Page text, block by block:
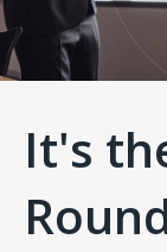
It's